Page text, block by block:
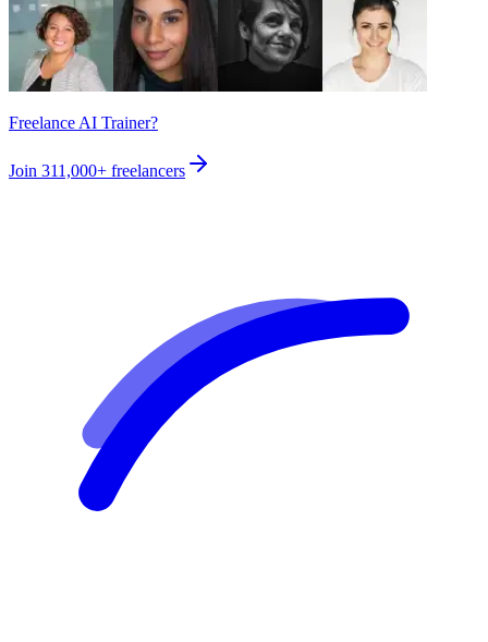
Freelance AI Trainer?
Join 311,000+ freelancers